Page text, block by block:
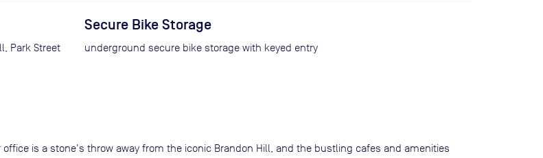
Park Street
Secure Bike Storage
underground secure bike storage with keyed entry
is a stone's throw away from the iconic Brandon Hill, and the bustling cafes and amenities